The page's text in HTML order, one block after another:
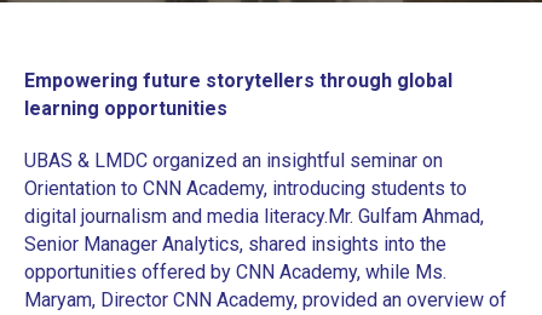
Empowering future storytellers through global
learning opportunities
UBAS & LMDC organized an insightful seminar on
Orientation to CNN Academy, introducing students to
digital journalism and media literacy. ‎Mr. Gulfam Ahmad,
Senior Manager Analytics, shared insights into the
opportunities offered by CNN Academy, while Ms.
Maryam, Director CNN Academy, provided an overview of